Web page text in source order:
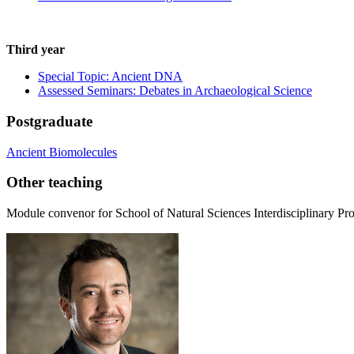
Third year
Special Topic: Ancient DNA
Assessed Seminars: Debates in Archaeological Science
Postgraduate
Ancient Biomolecules
Other teaching
Module convenor for School of Natural Sciences Interdisciplinary